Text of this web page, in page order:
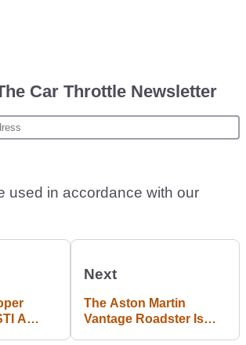
Car Throttle Newsletter
used in accordance with our
A
Next
The Aston Martin
Vantage Roadster Is